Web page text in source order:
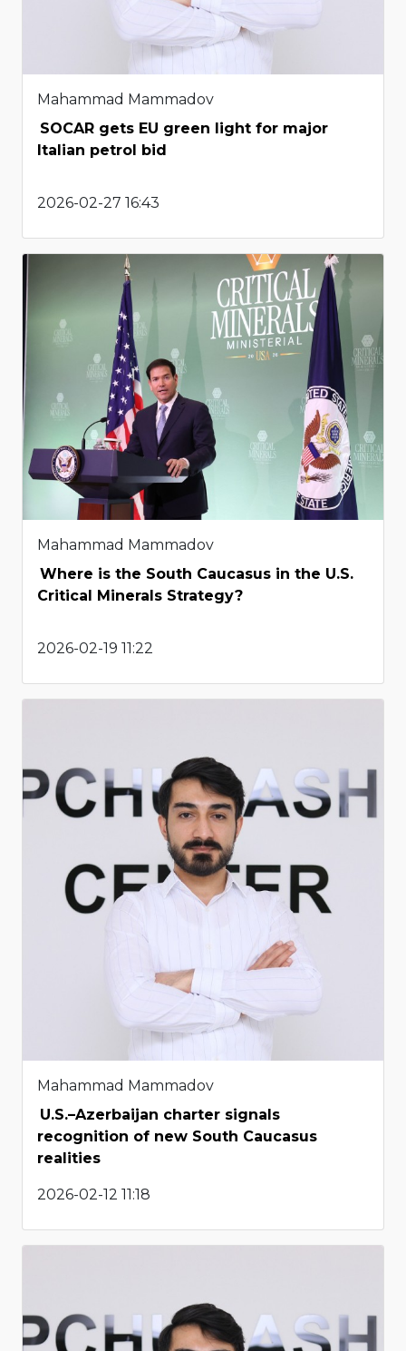
Mahammad Mammadov
SOCAR gets EU green light for major
Italian petrol bid
2026-02-27 16:43
Mahammad Mammadov
Where is the South Caucasus in the U.S.
Critical Minerals Strategy?
2026-02-19 11:22
Mahammad Mammadov
U.S.–Azerbaijan charter signals
recognition of new South Caucasus
realities
2026-02-12 11:18